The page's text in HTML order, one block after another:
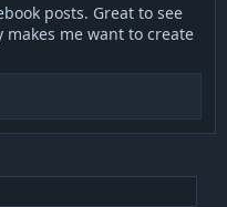
posts. Great to see
me want to create